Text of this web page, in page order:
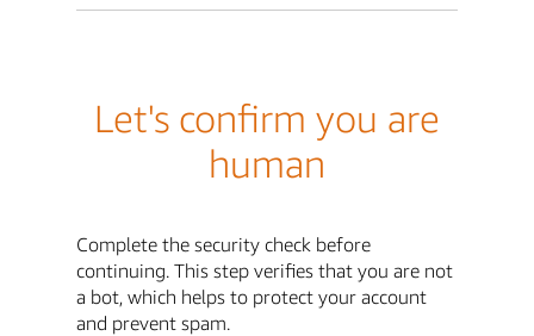
Let's confirm you are
human
Complete the security check before
continuing. This step verifies that you are not
a bot, which helps to protect your account
and prevent spam.